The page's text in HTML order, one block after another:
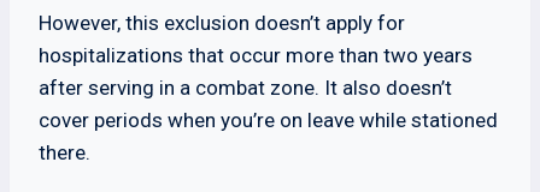
However, this exclusion doesn’t apply for
hospitalizations that occur more than two years
after serving in a combat zone. It also doesn’t
cover periods when you’re on leave while stationed
there.